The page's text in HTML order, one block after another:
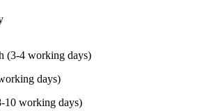
(3-4 working days)
days)
10 working days)